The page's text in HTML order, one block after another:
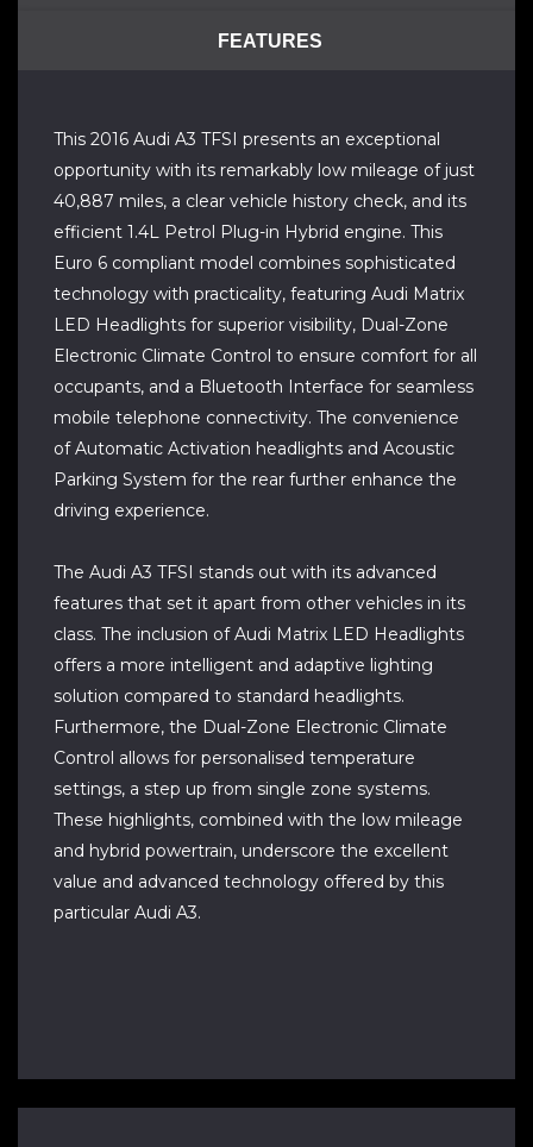
FEATURES
This 2016 Audi A3 TFSI presents an exceptional
opportunity with its remarkably low mileage of just
40,887 miles, a clear vehicle history check, and its
efficient 1.4L Petrol Plug-in Hybrid engine. This
Euro 6 compliant model combines sophisticated
technology with practicality, featuring Audi Matrix
LED Headlights for superior visibility, Dual-Zone
Electronic Climate Control to ensure comfort for all
occupants, and a Bluetooth Interface for seamless
mobile telephone connectivity. The convenience
of Automatic Activation headlights and Acoustic
Parking System for the rear further enhance the
driving experience.
The Audi A3 TFSI stands out with its advanced
features that set it apart from other vehicles in its
class. The inclusion of Audi Matrix LED Headlights
offers a more intelligent and adaptive lighting
solution compared to standard headlights.
Furthermore, the Dual-Zone Electronic Climate
Control allows for personalised temperature
settings, a step up from single zone systems.
These highlights, combined with the low mileage
and hybrid powertrain, underscore the excellent
value and advanced technology offered by this
particular Audi A3.